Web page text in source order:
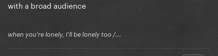
with a broad audience
when you're lonely, I'll be lonely too /...